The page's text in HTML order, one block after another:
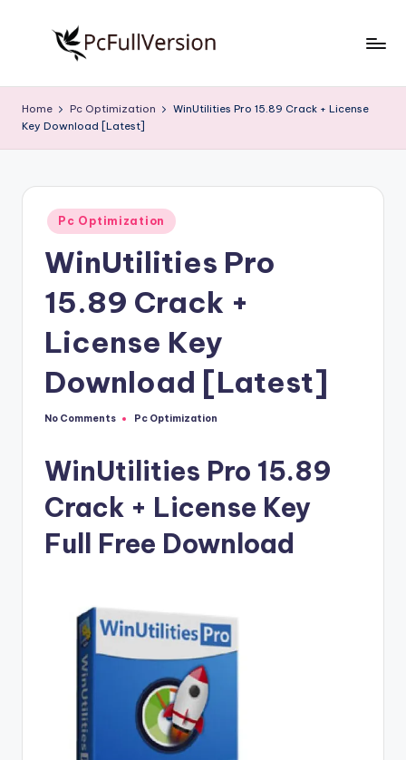
c
S
w
V
si
Free
Home Pc Optimization
WinUtilities Pro 15.89 Crack + License
Key Download [Latest]
Posted
in
Pc Optimization
WinUtilities Pro
15.89 Crack +
License Key
Download [Latest]
No Comments
Posted
Pc Optimization
WinUtilities Pro 15.89
Crack + License Key
Full Free Download